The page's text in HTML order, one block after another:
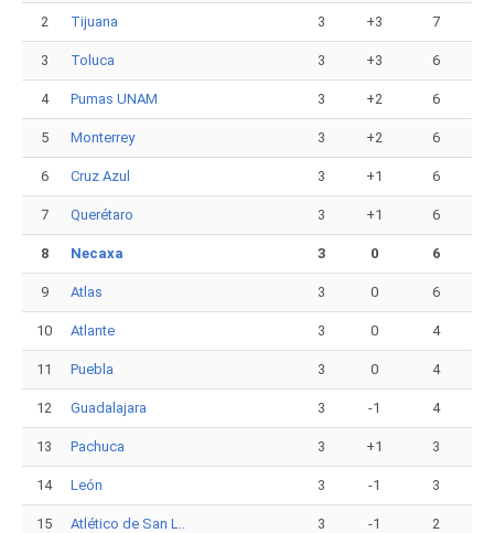
2 Tijuana 3 +3 7
3 Toluca 3 +3 6
4 Pumas UNAM 3 +2 6
5 Monterrey 3 +2 6
6 Cruz Azul 3 +1 6
7 Querétaro 3 +1 6
8 Necaxa 3 0 6
9 Atlas 3 0 6
10 Atlante 3 0 4
11 Puebla 3 0 4
12 Guadalajara 3 -1 4
13 Pachuca 3 +1 3
14 León 3 -1 3
15 Atlético de San L.. 3 -1 2